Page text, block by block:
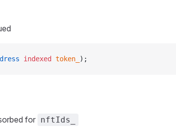
indexed token_ );
for nftIds_